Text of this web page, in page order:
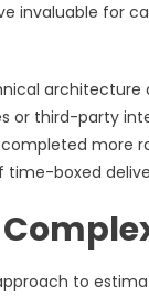
invaluable for
or third-party
more
boxed
to